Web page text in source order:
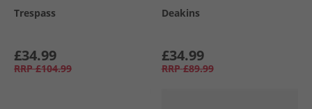
Trespass
£34.99
RRP £104.99
Deakins
£34.99
RRP £89.99